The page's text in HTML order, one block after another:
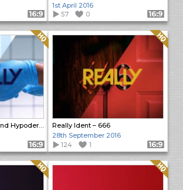
Format: 16:9
1st April 2016
57
0 Format: 16:9
Really Ident – Rose and Hypodermic Needle
Quality: HQ
Format: 16:9
Really Ident – 666
Quality: HQ
28th September 2016
124
1 Format: 16:9
Quality: HQ Quality: HQ